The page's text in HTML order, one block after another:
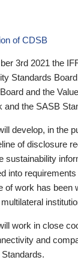
of CDSB
3rd 2021 the
Standards
and the
and the SASB
develop, in the
of disclosure
sustainability
into
of work has been
work in close
and